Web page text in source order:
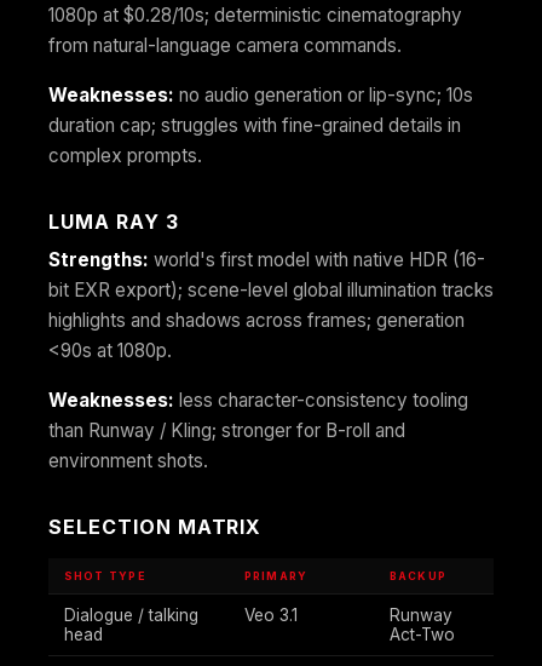
1080p at $0.28/10s; deterministic cinematography
from natural-language camera commands.
Weaknesses: no audio generation or lip-sync; 10s
duration cap; struggles with fine-grained details in
complex prompts.
LUMA RAY 3
Strengths: world's first model with native HDR (16-
bit EXR export); scene-level global illumination tracks
highlights and shadows across frames; generation
<90s at 1080p.
Weaknesses: less character-consistency tooling
than Runway / Kling; stronger for B-roll and
environment shots.
SELECTION MATRIX
SHOT TYPE PRIMARY BACKUP
Dialogue / talking
head
Veo 3.1
Runway
Act-Two